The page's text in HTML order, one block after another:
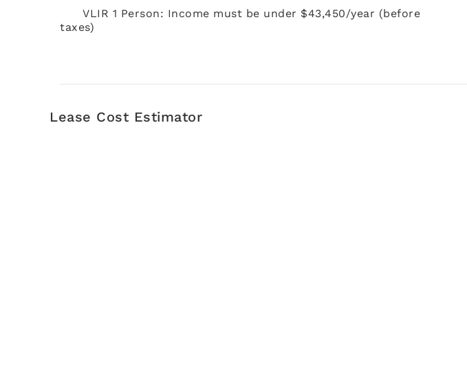
VLIR 1 Person: Income must be under $43,450/year (before
taxes)
Lease Cost Estimator